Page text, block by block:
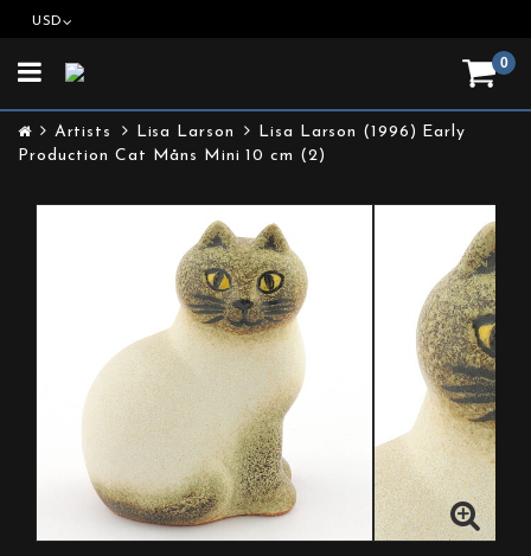
USD
0
Toggle
Artists Lisa Larson
Lisa Larson (1996) Early
Production Cat Måns Mini 10 cm (2)